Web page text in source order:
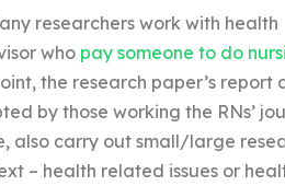
researchers work with health
who pay someone to do
the research paper’s report
by those working the RNs’
also carry out small/large
– health related issues or